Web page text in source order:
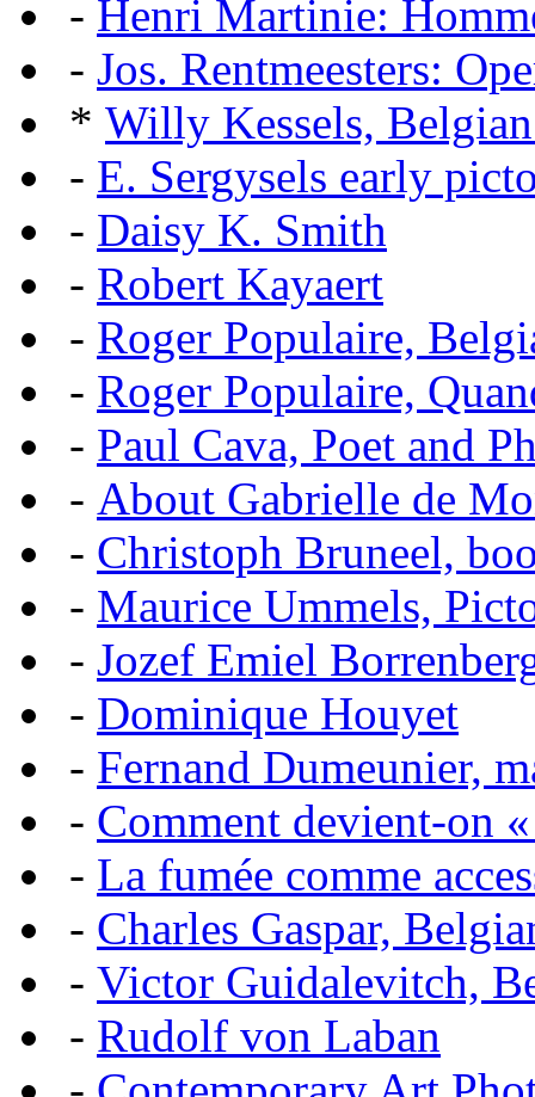
- Henri Martinie:
- Jos. Rentmeesters:
* Willy Kessels,
- E. Sergysels early
- Daisy K. Smith
- Robert Kayaert
- Roger Populaire,
- Roger Populaire,
- Paul Cava, Poet and
- About Gabrielle de
- Christoph Bruneel,
- Maurice Ummels,
- Jozef Emiel
- Dominique Houyet
- Fernand Dumeunier,
- Comment devient-on
- La fumée comme
- Charles Gaspar,
- Victor Guidalevitch,
- Rudolf von Laban